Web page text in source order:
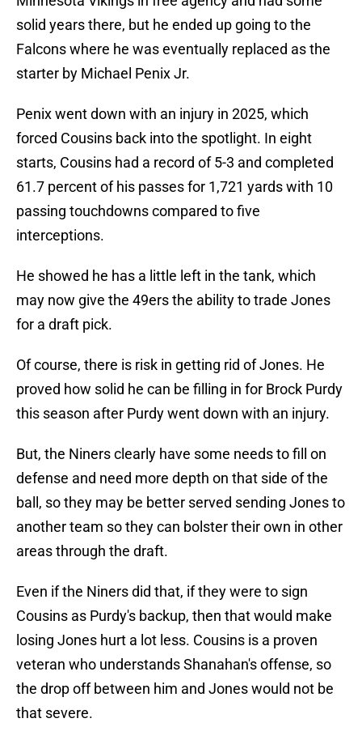
solid years there, but he ended up going to the
Falcons where he was eventually replaced as the
starter by Michael Penix Jr.
Penix went down with an injury in 2025, which
forced Cousins back into the spotlight. In eight
starts, Cousins had a record of 5-3 and completed
61.7 percent of his passes for 1,721 yards with 10
passing touchdowns compared to five
interceptions.
He showed he has a little left in the tank, which
may now give the 49ers the ability to trade Jones
for a draft pick.
Of course, there is risk in getting rid of Jones. He
proved how solid he can be filling in for Brock Purdy
this season after Purdy went down with an injury.
But, the Niners clearly have some needs to fill on
defense and need more depth on that side of the
ball, so they may be better served sending Jones to
another team so they can bolster their own in other
areas through the draft.
Even if the Niners did that, if they were to sign
Cousins as Purdy's backup, then that would make
losing Jones hurt a lot less. Cousins is a proven
veteran who understands Shanahan's offense, so
the drop off between him and Jones would not be
that severe.